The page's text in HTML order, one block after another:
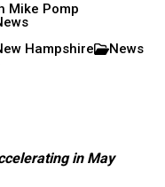
Mike Pomp
Hampshire
News
in May